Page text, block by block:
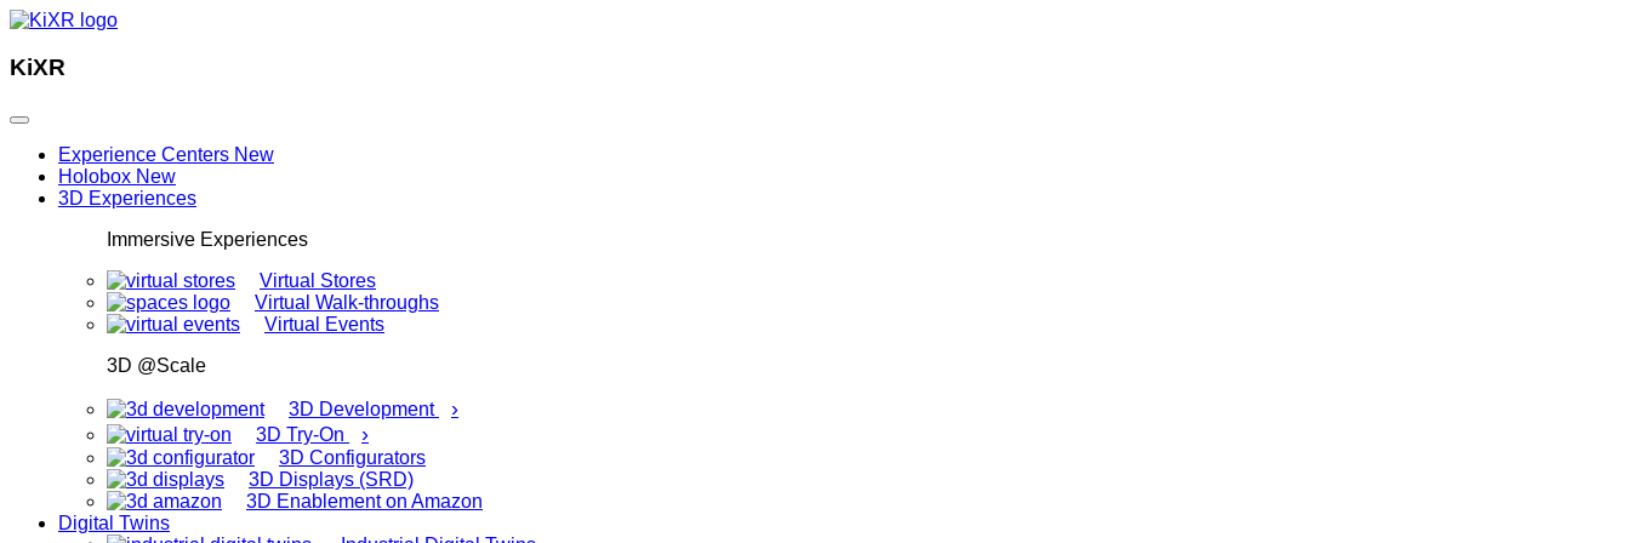
KiXR
Experience Centers New
Holobox New
3D Experiences
Immersive Experiences
Virtual Stores
Virtual Walk-throughs
Virtual Events
3D @Scale
3D Development ›
3D Try-On ›
3D Configurators
3D Displays (SRD)
3D Enablement on Amazon
Digital Twins